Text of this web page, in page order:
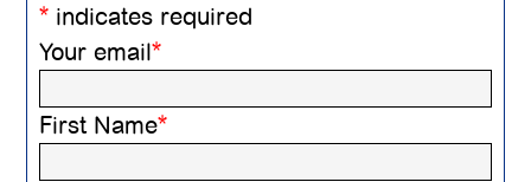
* indicates required
Your email*
First Name*